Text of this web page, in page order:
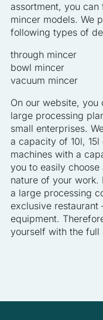
assortment, you
mincer models. We
following types of
through mincer
bowl mincer
vacuum mincer
On our website,
large processing
small enterprises.
a capacity of 10l,
machines with a
you to easily
nature of your work.
a large processing
exclusive
equipment.
yourself with the full